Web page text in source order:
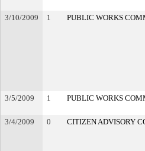
3/10/2009 1 PUBLIC WORKS
3/5/2009 1 PUBLIC WORKS
3/4/2009 0 CITIZEN ADVISORY